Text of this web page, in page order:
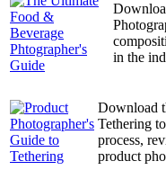
in the
Download
Tethering
process,
product